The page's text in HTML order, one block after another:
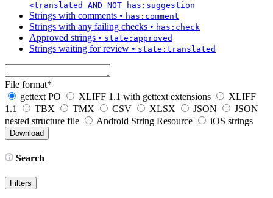
<translated AND NOT has:suggestion
Strings with comments • has:comment
Strings with any failing checks • has:check
Approved strings • state:approved
Strings waiting for review • state:translated
File format*
gettext PO
XLIFF 1.1 with gettext extensions
XLIFF
1.1
TBX TMX CSV XLSX JSON
JSON
nested structure file
Android String Resource iOS strings
Search
Filters